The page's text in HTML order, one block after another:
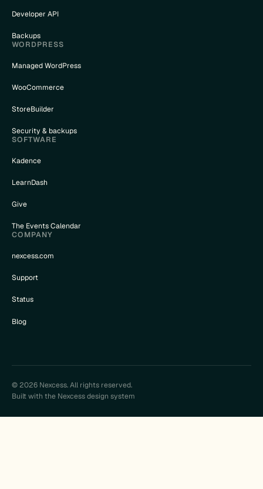
Developer API
Backups
WORDPRESS
Managed WordPress
WooCommerce
StoreBuilder
Security & backups
SOFTWARE
Kadence
LearnDash
Give
The Events Calendar
COMPANY
nexcess.com
Support
Status
Blog
© 2026 Nexcess. All rights reserved.
Built with the Nexcess design system